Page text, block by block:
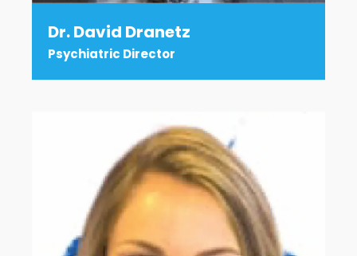
Dr. David Dranetz
Psychiatric Director